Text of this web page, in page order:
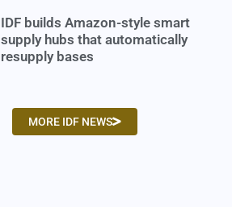
IDF builds Amazon-style smart
supply hubs that automatically
resupply bases
MORE IDF NEWS